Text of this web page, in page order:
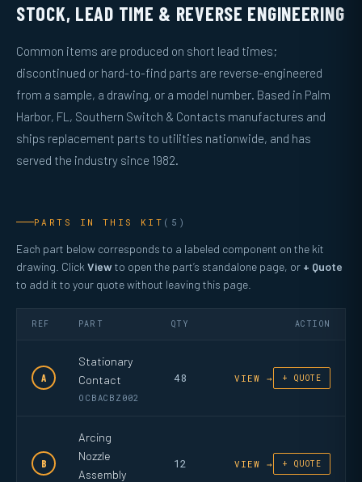
STOCK, LEAD TIME & REVERSE ENGINEERING
Common items are produced on short lead times;
discontinued or hard-to-find parts are reverse-engineered
from a sample, a drawing, or a model number. Based in Palm
Harbor, FL, Southern Switch & Contacts manufactures and
ships replacement parts to utilities nationwide, and has
served the industry since 1982.
PARTS IN THIS KIT (5)
Each part below corresponds to a labeled component on the kit
drawing. Click Viewto open the part’s standalone page, or + Quote
to add it to your quote without leaving this page.
REF PART QTY ACTION
A
Stationary
Contact
OCBACBZ002
48 VIEW → + QUOTE
B
Arcing
Nozzle
Assembly
12 VIEW → + QUOTE